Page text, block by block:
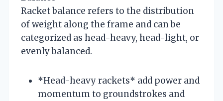
Racket balance refers to the distribution
of weight along the frame and can be
categorized as head-heavy, head-light, or
evenly balanced.
*Head-heavy rackets* add power and
momentum to groundstrokes and